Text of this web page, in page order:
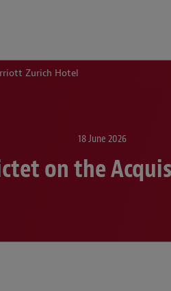
Zurich Hotel
18 June 2026
on the